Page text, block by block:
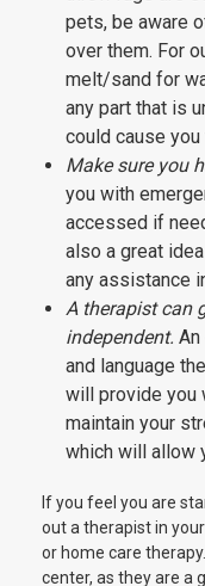
pets, be aware
over them. For
melt/sand for
any part that is
could cause you
Make sure you
you with
accessed if
also a great
any assistance
A therapist can
independent.
and language
will provide you
maintain your
which will allow
If you feel you are
out a therapist in
or home care
center, as they are a